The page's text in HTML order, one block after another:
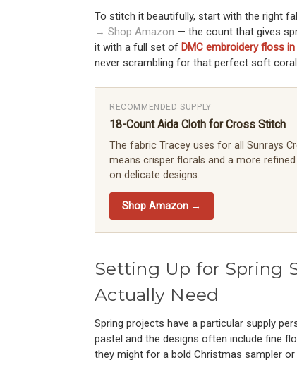
To stitch it beautifully, start with the right
→ Shop Amazon — the count that gives
it with a full set of DMC embroidery floss
never scrambling for that perfect soft
RECOMMENDED SUPPLY
18-Count Aida Cloth for Cross Stitch
The fabric Tracey uses for all Sunrays
means crisper florals and a more
on delicate designs.
Shop Amazon →
Setting Up for Spring
Actually Need
Spring projects have a particular supply
pastel and the designs often include fine
they might for a bold Christmas sampler